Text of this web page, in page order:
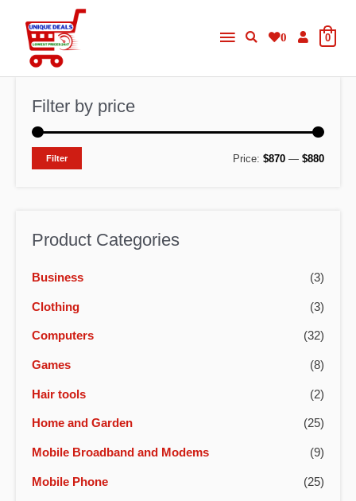
content
Main
Menu
0 0
Filter by price
MM
Filter Price: $870 — $880
Product Categories
Business (3)
Clothing (3)
Computers (32)
Games (8)
Hair tools (2)
Home and Garden (25)
Mobile Broadband and Modems (9)
Mobile Phone (25)